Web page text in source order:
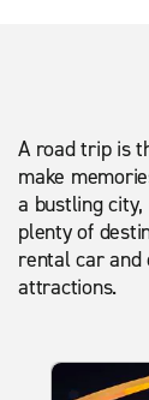
A road trip is
make
a bustling
plenty of
rental car and
attractions.